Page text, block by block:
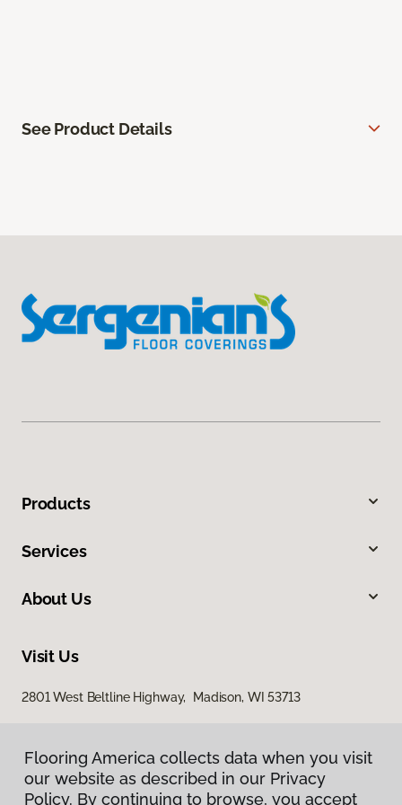
See Product Details
Products
Services
About Us
Visit Us
2801 West Beltline Highway, Madison, WI 53713
Flooring America collects data when you visit
our website as described in our Privacy
Policy. By continuing to browse, you accept